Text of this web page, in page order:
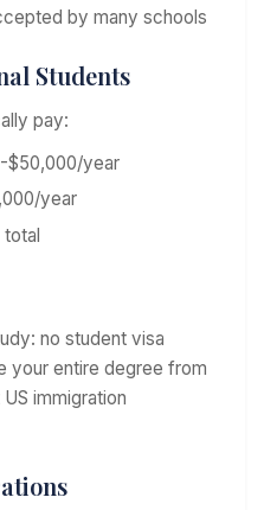
by many schools
Students
pay:
$50,000/year
year
no student visa
your entire degree from
immigration